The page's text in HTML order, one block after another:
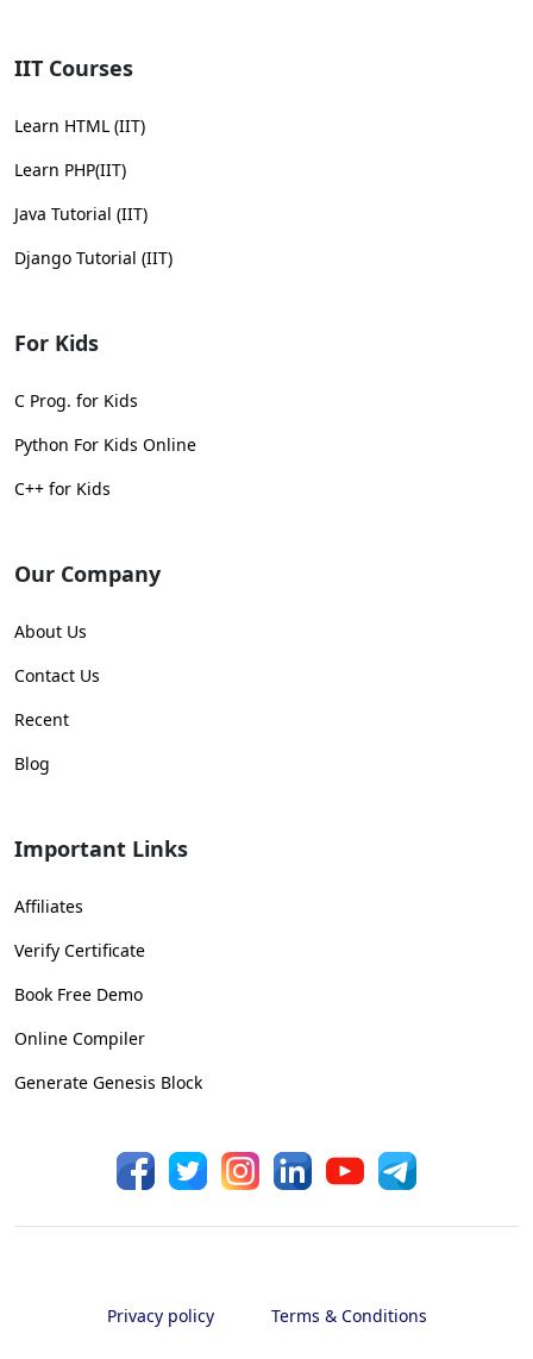
IIT Courses
Learn HTML (IIT)
Learn PHP(IIT)
Java Tutorial (IIT)
Django Tutorial (IIT)
For Kids
C Prog. for Kids
Python For Kids Online
C++ for Kids
Our Company
About Us
Contact Us
Recent
Blog
Important Links
Affiliates
Verify Certificate
Book Free Demo
Online Compiler
Generate Genesis Block
Privacy policy Terms & Conditions